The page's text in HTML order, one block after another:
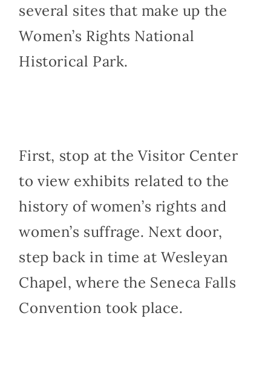
several sites that make up the
Women’s Rights National
Historical Park.
First, stop at the Visitor Center
to view exhibits related to the
history of women’s rights and
women’s suffrage. Next door,
step back in time at Wesleyan
Chapel, where the Seneca Falls
Convention took place.